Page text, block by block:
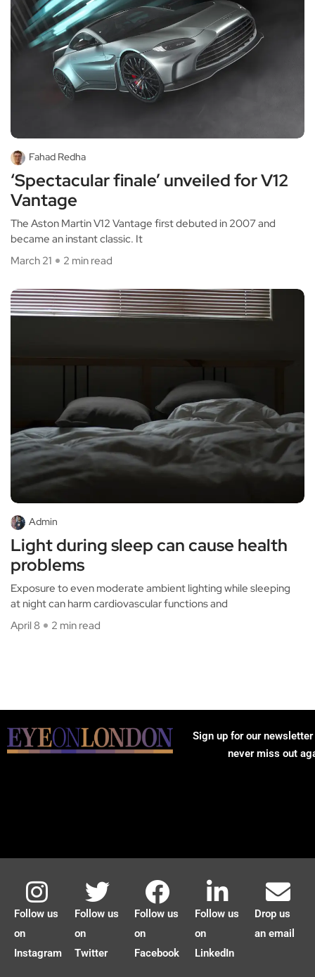
Fahad Redha
‘Spectacular finale’ unveiled for V12
Vantage
The Aston Martin V12 Vantage first debuted in 2007 and
became an instant classic. It
March 21
2 min read
Admin
Light during sleep can cause health
problems
Exposure to even moderate ambient lighting while sleeping
at night can harm cardiovascular functions and
April 8
2 min read
Sign up for our
never miss out
Follow us
on
Instagram
Follow us
on
Twitter
Follow us
on
Facebook
Follow us
on
LinkedIn
Drop us
an email